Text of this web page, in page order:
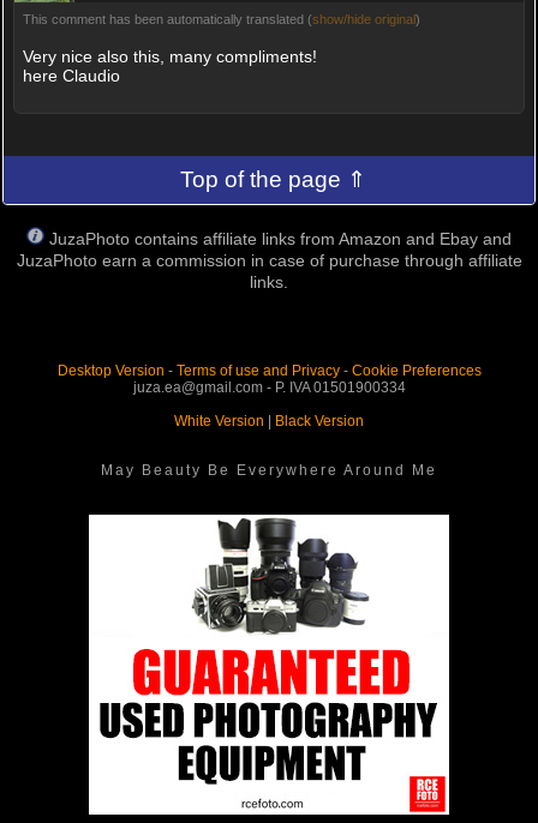
This comment has been automatically translated (show/hide original)
Very nice also this, many compliments!
here Claudio
Top of the page ⇑
JuzaPhoto contains affiliate links from Amazon and Ebay and
JuzaPhoto earn a commission in case of purchase through affiliate
links.
Desktop Version - Terms of use and Privacy- Cookie Preferences
juza.ea@gmail.com - P. IVA 01501900334
White Version
Black Version
May Beauty Be Everywhere Around Me